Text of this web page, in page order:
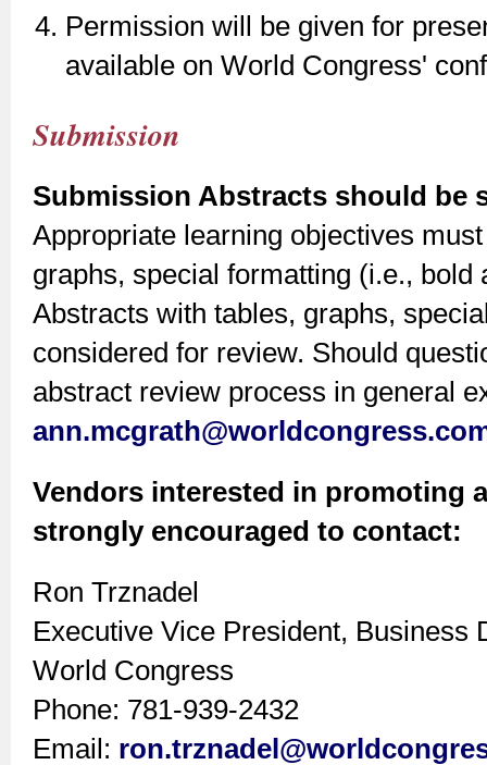
Permission will be given for
available on World Congress'
Submission
Submission Abstracts should be
Appropriate learning objectives
graphs, special formatting (i.e.,
Abstracts with tables, graphs,
considered for review. Should
abstract review process in general
Vendors interested in promoting
strongly encouraged to contact:
Ron Trznadel
Executive Vice President, Business
World Congress
Phone: 781-939-2432
Email: